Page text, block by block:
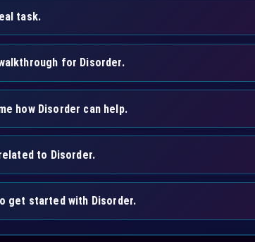
task.
for Disorder.
how Disorder can help.
to Disorder.
get started with Disorder.